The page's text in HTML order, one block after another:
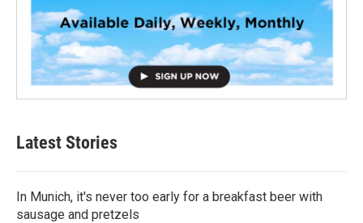
Latest Stories
In Munich, it's never too early for a breakfast beer with
sausage and pretzels